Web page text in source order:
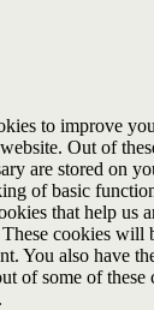
to improve
Out of
are stored on
of basic
that help us
cookies will
You also have
of some of these